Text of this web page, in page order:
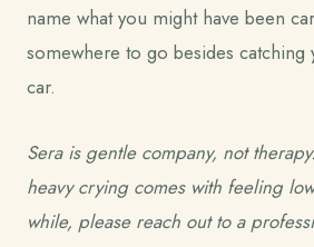
name what you might have been
somewhere to go besides
car.
Sera is gentle company, not
heavy crying comes with feeling
while, please reach out to a